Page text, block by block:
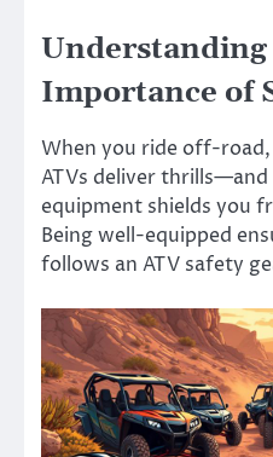
Understanding
Importance of
When you ride off-
ATVs deliver
equipment shields you
Being well-equipped
follows an ATV safety